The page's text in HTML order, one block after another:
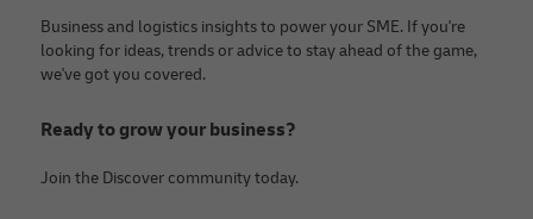
Business and logistics insights to power your SME. If you're
looking for ideas, trends or advice to stay ahead of the game,
we've got you covered.
Ready to grow your business?
Join the Discover community today.